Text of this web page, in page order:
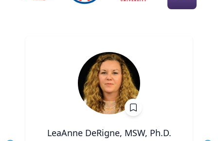
LeaAnne DeRigne, MSW, Ph.D.